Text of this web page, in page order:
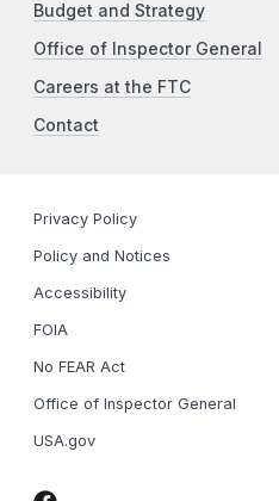
Budget and Strategy
Office of Inspector General
Careers at the FTC
Contact
Privacy Policy
Policy and Notices
Accessibility
FOIA
No FEAR Act
Office of Inspector General
USA.gov